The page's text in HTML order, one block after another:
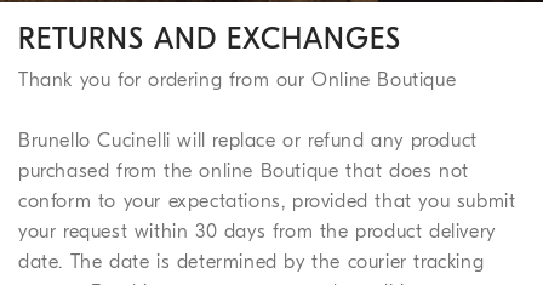
RETURNS AND EXCHANGES
Thank you for ordering from our Online Boutique
Brunello Cucinelli will replace or refund any product
purchased from the online Boutique that does not
conform to your expectations, provided that you submit
your request within 30 days from the product delivery
date. The date is determined by the courier tracking